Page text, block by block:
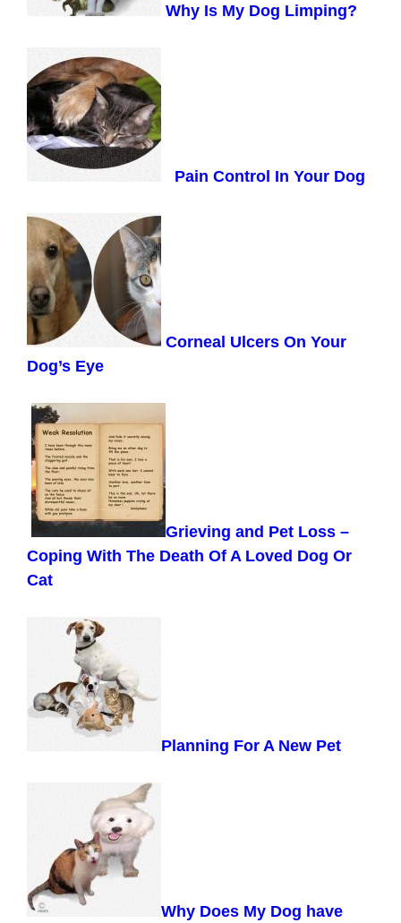
Why Is My Dog Limping?
Pain Control In Your Dog
Corneal Ulcers On Your
Dog’s Eye
Grieving and Pet Loss –
Coping With The Death Of A Loved Dog Or
Cat
Planning For A New Pet
Why Does My Dog have